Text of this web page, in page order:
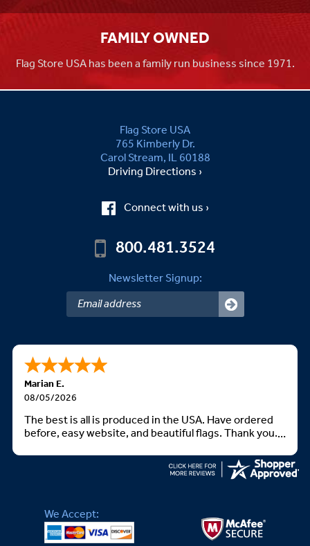
FAMILY OWNED
Flag Store USA has been a family run business since 1971.
Flag Store USA
765 Kimberly Dr.
Carol Stream, IL 60188
Driving Directions ›
Connect with us ›
800.481.3524
Newsletter Signup:
Marian E.
08/05/2026
The best is all is produced in the USA. Have ordered
before, easy website, and beautiful flags. Thank you.
We Accept: